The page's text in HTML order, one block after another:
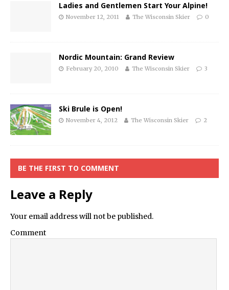
Ladies and Gentlemen Start Your Alpine!
November 12, 2011 The Wisconsin Skier 0
Nordic Mountain: Grand Review
February 20, 2010 The Wisconsin Skier 3
Ski Brule is Open!
November 4, 2012 The Wisconsin Skier 2
BE THE FIRST TO COMMENT
Leave a Reply
Your email address will not be published.
Comment